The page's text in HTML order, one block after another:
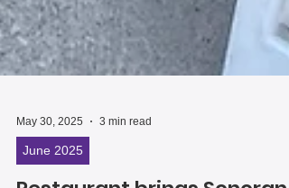
May 30, 2025
June 2025